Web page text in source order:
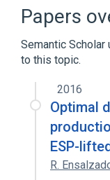
Injectable
Water
Papers
Semantic
to this topic.
2016
Optimal
ESP-
R.